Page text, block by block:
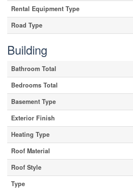
Rental Equipment Type
Road Type
Building
Bathroom Total
Bedrooms Total
Basement Type
Exterior Finish
Heating Type
Roof Material
Roof Style
Type